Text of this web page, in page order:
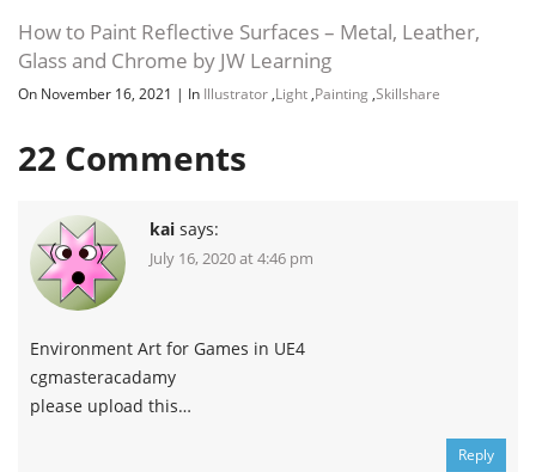
How to Paint Reflective Surfaces – Metal, Leather,
Glass and Chrome by JW Learning
On November 16, 2021 | In Illustrator ,Light ,Painting ,Skillshare
22 Comments
kai says:
July 16, 2020 at 4:46 pm
Environment Art for Games in UE4
cgmasteracadamy
please upload this…
Reply